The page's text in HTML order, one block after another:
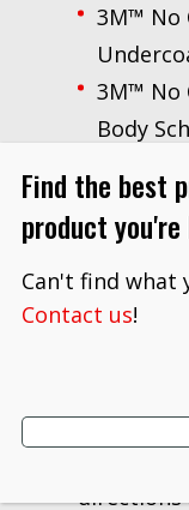
3M™ No
3M™ No
Body
To use
operators
nozzle
pressing
securely
attaches
When
gun, we
directions
Find the best
product
Can't find what
Contact us!